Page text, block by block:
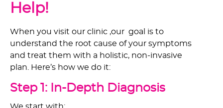
Help!
When you visit our clinic ,our goal is to
understand the root cause of your symptoms
and treat them with a holistic, non-invasive
plan. Here’s how we do it:
Step 1: In-Depth Diagnosis